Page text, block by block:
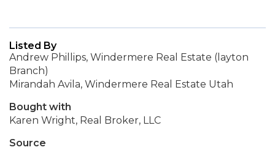
Listed By
Andrew Phillips, Windermere Real Estate (layton
Branch)
Mirandah Avila, Windermere Real Estate Utah
Bought with
Karen Wright, Real Broker, LLC
Source